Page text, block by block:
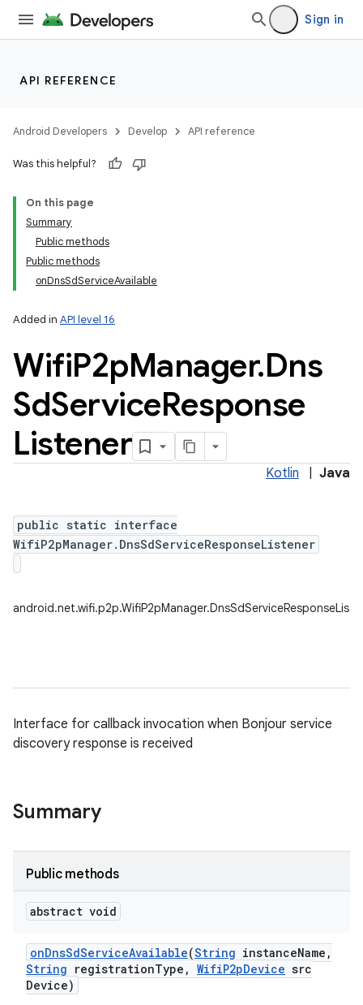
Sign in
API REFERENCE
Android Developers Develop API reference
Was this helpful?
On this page
Summary
Public methods
Public methods
onDnsSdServiceAvailable
Added in API level 16
WifiP2pManager.Dns
SdServiceResponse
Listener
Kotlin Java
public static interface
WifiP2pManager.DnsSdServiceResponseListener
Interface for callback invocation when Bonjour service
discovery response is received
Summary
Public methods
abstract void
onDnsSdServiceAvailable(String instanceName ,
String registrationType , WifiP2pDevice src
Device)